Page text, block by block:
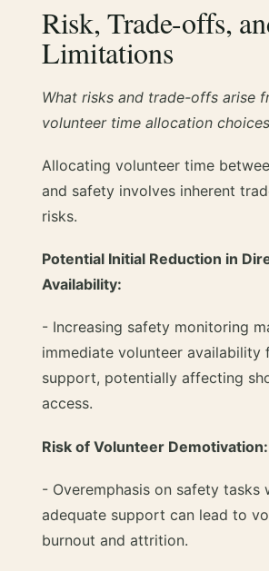
Risk, Trade-offs,
Limitations
What risks and trade-offs arise
volunteer time allocation
Allocating volunteer time
and safety involves inherent
risks.
Potential Initial Reduction in
Availability:
- Increasing safety monitoring
immediate volunteer availability
support, potentially affecting
access.
Risk of Volunteer Demotivation:
- Overemphasis on safety tasks
adequate support can lead to
burnout and attrition.